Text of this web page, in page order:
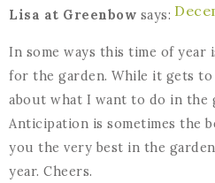
Lisa at Greenbow says:
In some ways this time of year
for the garden. While it gets
about what I want to do in the
Anticipation is sometimes the
you the very best in the
year. Cheers.